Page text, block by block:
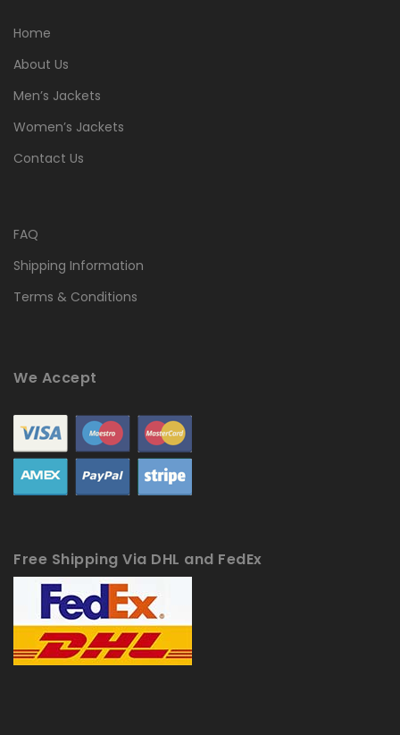
Home
About Us
Men’s Jackets
Women’s Jackets
Contact Us
FAQ
Shipping Information
Terms & Conditions
We Accept
Free Shipping Via DHL and FedEx